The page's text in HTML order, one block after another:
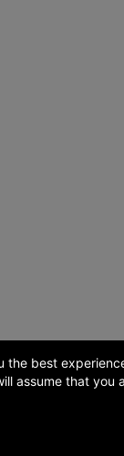
the best
assume that you